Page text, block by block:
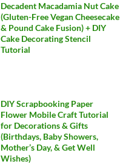
Decadent Macadamia Nut Cake
(Gluten-Free Vegan Cheesecake
& Pound Cake Fusion) + DIY
Cake Decorating Stencil
Tutorial
DIY Scrapbooking Paper
Flower Mobile Craft Tutorial
for Decorations & Gifts
(Birthdays, Baby Showers,
Mother’s Day, & Get Well
Wishes)